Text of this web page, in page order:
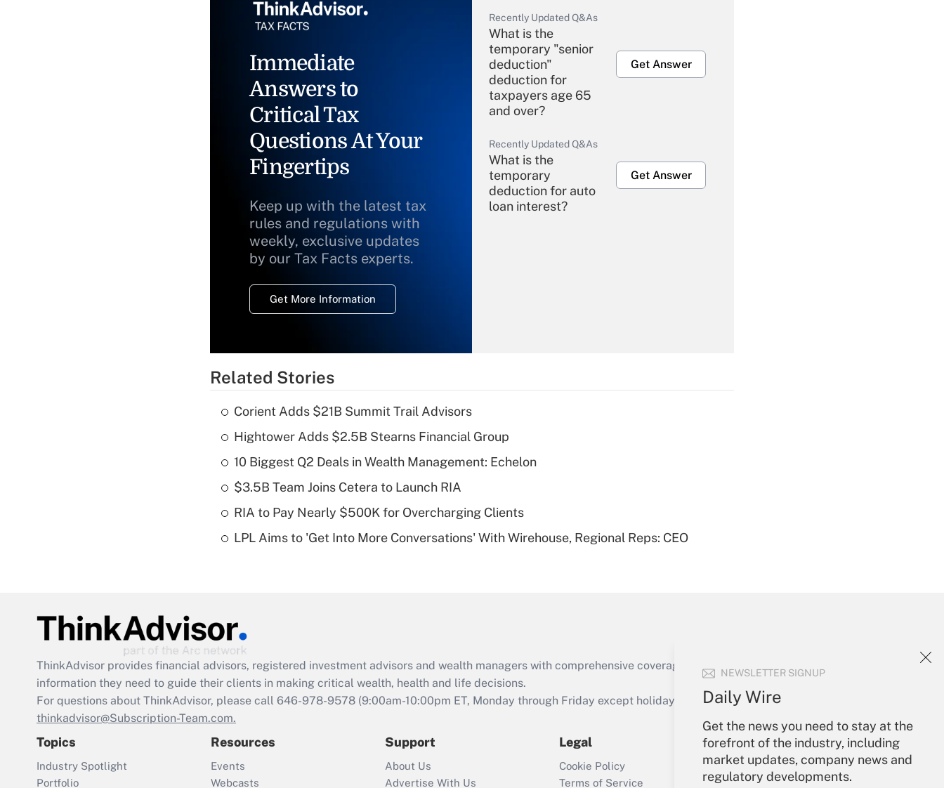
NEWSLETTER SIGNUP
Daily Wire
Get the news you need to stay at the
forefront of the industry, including
market updates, company news and
regulatory developments.
Immediate
Answers to
Critical Tax
Questions At Your
Fingertips
Keep up with the latest tax
rules and regulations with
weekly, exclusive updates
by our Tax Facts experts.
Get More Information
Recently Updated Q&As
What is the
temporary "senior
deduction"
deduction for
taxpayers age 65
and over?
Get Answer
Recently Updated Q&As
What is the
temporary
deduction for auto
loan interest?
Get Answer
What is a high
deductible health
Are remote workers
Act employee
retention tax credit
that was available
Recently Updated Q&As
Who must file a
Get Answer
Related Stories
Corient Adds $21B Summit Trail Advisors
Hightower Adds $2.5B Stearns Financial Group
10 Biggest Q2 Deals in Wealth Management: Echelon
$3.5B Team Joins Cetera to Launch RIA
RIA to Pay Nearly $500K for Overcharging Clients
LPL Aims to 'Get Into More Conversations' With Wirehouse, Regional Reps: CEO
ThinkAdvisor provides financial advisors, registered investment advisors and wealth managers with comprehensive coverage of the products, services and
information they need to guide their clients in making critical wealth, health and life decisions.
For questions about ThinkAdvisor, please call 646-978-9578 (9:00am-10:00pm ET, Monday through Friday except holidays), or send an email to
thinkadvisor@Subscription-Team.com.
Topics
Industry Spotlight
Portfolio
Resources
Events
Webcasts
Support
About Us
Advertise With Us
Legal
Cookie Policy
Terms of Service
Your Account
Sign In
Create Account